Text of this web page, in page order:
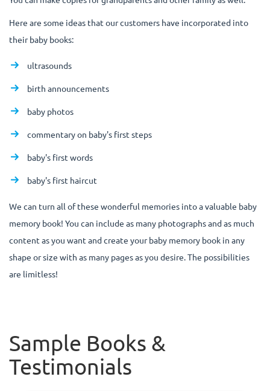
Here are some ideas that our customers have incorporated into
their baby books:
ultrasounds
birth announcements
baby photos
commentary on baby's first steps
baby's first words
baby's first haircut
We can turn all of these wonderful memories into a valuable baby
memory book! You can include as many photographs and as much
content as you want and create your baby memory book in any
shape or size with as many pages as you desire. The possibilities
are limitless!
Sample Books &
Testimonials